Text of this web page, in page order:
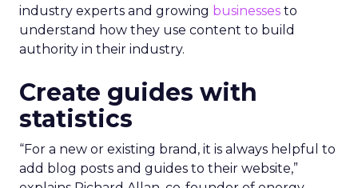
industry experts and growing businesses to
understand how they use content to build
authority in their industry.
Create guides with
statistics
“For a new or existing brand, it is always helpful to
add blog posts and guides to their website,”